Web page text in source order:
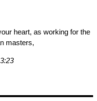
heart, as working for the
masters,